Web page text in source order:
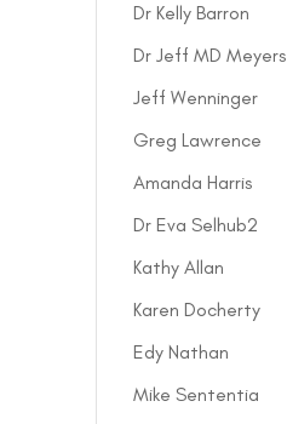
Dr Kelly Barron
Dr Jeff MD Meyers
Jeff Wenninger
Greg Lawrence
Amanda Harris
Dr Eva Selhub2
Kathy Allan
Karen Docherty
Edy Nathan
Mike Sententia